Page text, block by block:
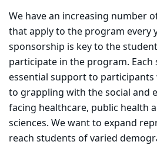
We have an increasing number
that apply to the program every
sponsorship is key to the
participate in the program.
essential support to
to grappling with the social and
facing healthcare, public health
sciences. We want to expand
reach students of varied